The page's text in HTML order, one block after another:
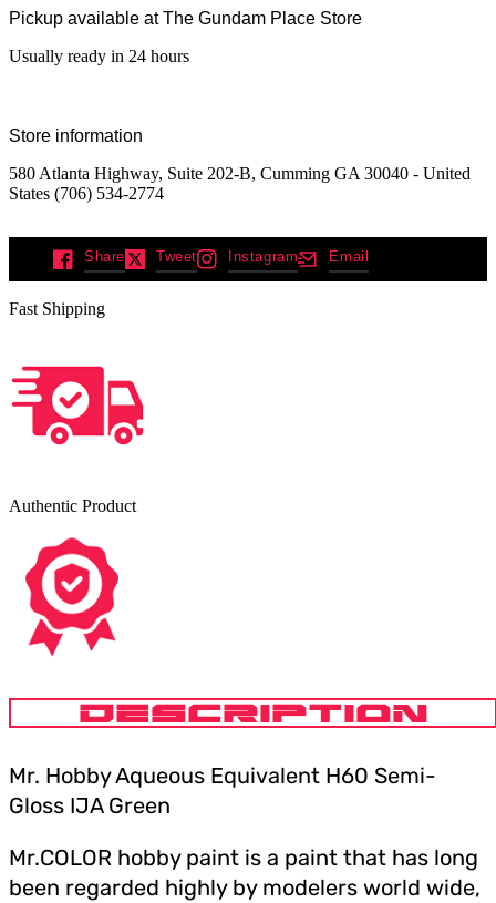
Pickup available at The Gundam Place Store
Usually ready in 24 hours
Store information
580 Atlanta Highway, Suite 202-B, Cumming GA 30040 - United
States (706) 534-2774
Share Tweet Instagram Email
Fast Shipping
Authentic Product
DESCRIPTION
Mr. Hobby Aqueous Equivalent H60 Semi-
Gloss IJA Green
Mr.COLOR hobby paint is a paint that has long
been regarded highly by modelers world wide,